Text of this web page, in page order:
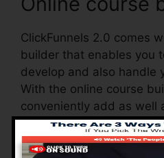
ClickFunnels 2.0 comes
builder that enables you
develop and also handle
With the online course
conveniently add as well
change their details, and
courses in real-time.